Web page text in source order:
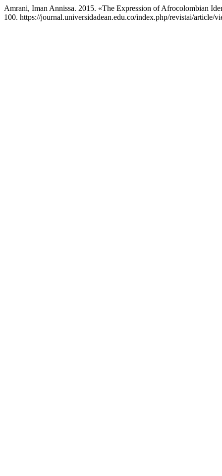
Amrani, Iman Annissa. 2015. «The Expression of Afrocolombian
100. https://journal.universidadean.edu.co/index.php/revistai/article/